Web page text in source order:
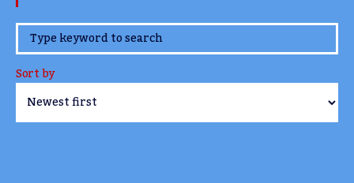
www.TheCork.ie
Sort by